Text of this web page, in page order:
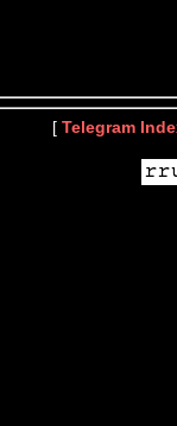
[ Telegram